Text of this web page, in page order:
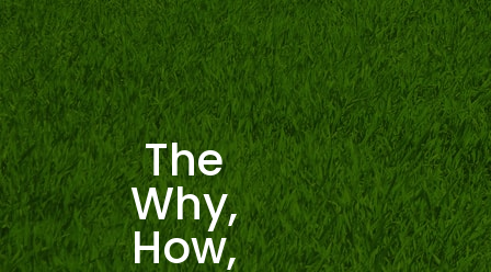
The
Why,
How,